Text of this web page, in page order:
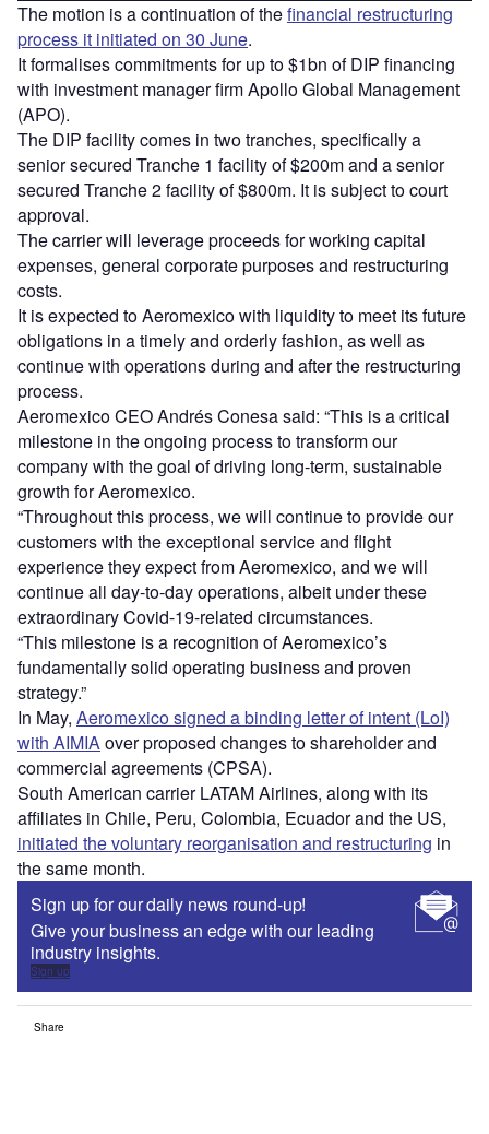
The motion is a continuation of thefinancial restructuring
process it initiated on 30 June.
It formalises commitments for up to $1bn of DIP financing
with investment manager firm Apollo Global Management
(APO).
The DIP facility comes in two tranches, specifically a
senior secured Tranche 1 facility of $200m and a senior
secured Tranche 2 facility of $800m. It is subject to court
approval.
The carrier will leverage proceeds for working capital
expenses, general corporate purposes and restructuring
costs.
It is expected to Aeromexico with liquidity to meet its future
obligations in a timely and orderly fashion, as well as
continue with operations during and after the restructuring
process.
Aeromexico CEO Andrés Conesa said: “This is a critical
milestone in the ongoing process to transform our
company with the goal of driving long-term, sustainable
growth for Aeromexico.
“Throughout this process, we will continue to provide our
customers with the exceptional service and flight
experience they expect from Aeromexico, and we will
continue all day-to-day operations, albeit under these
extraordinary Covid-19-related circumstances.
“This milestone is a recognition of Aeromexico’s
fundamentally solid operating business and proven
strategy.”
In May, Aeromexico signed a binding letter of intent (LoI)
with AIMIAover proposed changes to shareholder and
commercial agreements (CPSA).
South American carrier LATAM Airlines, along with its
affiliates in Chile, Peru, Colombia, Ecuador and the US,
initiated the voluntary reorganisation and restructuring in
the same month.
Sign up for our daily news round-up!
Give your business an edge with our leading
industry insights.
Sign up
Share